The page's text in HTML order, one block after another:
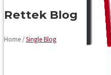
Rettek Blog
Home /Single Blog